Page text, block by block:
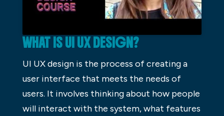
WHAT IS UI UX DESIGN?
UI UX design is the process of creating a
user interface that meets the needs of
users. It involves thinking about how people
will interact with the system, what features